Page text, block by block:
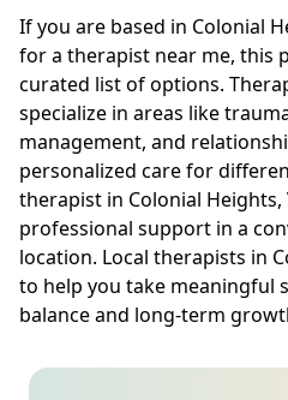
If you are based in Colonial
for a therapist near me, this
curated list of options.
specialize in areas like
management, and
personalized care for
therapist in Colonial Heights,
professional support in a
location. Local therapists in
to help you take meaningful
balance and long-term